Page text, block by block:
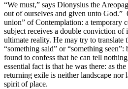
“We must,” says Dionysius the
out of ourselves and given unto God.”
union” of Contemplation: a temporary
subject receives a double conviction of
ultimate reality. He may try to translate
“something said” or “something
found to confess that he can tell
essential fact is that he was there: as
returning exile is neither landscape nor
spirit of place.